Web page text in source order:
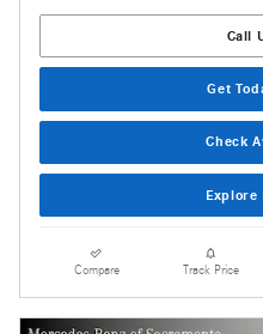
Call
Get
Check
Explore
Compare Track Price